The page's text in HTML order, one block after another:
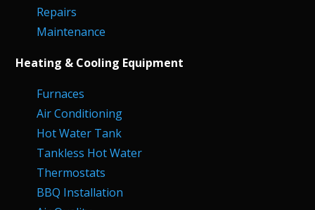
Repairs
Maintenance
Heating & Cooling Equipment
Furnaces
Air Conditioning
Hot Water Tank
Tankless Hot Water
Thermostats
BBQ Installation